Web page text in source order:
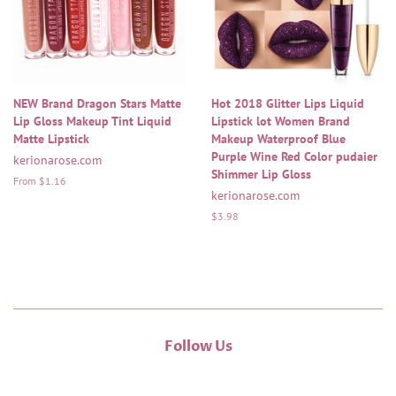
NEW Brand Dragon Stars Matte
Lip Gloss Makeup Tint Liquid
Matte Lipstick
kerionarose.com
From $1.16
Hot 2018 Glitter Lips Liquid
Lipstick lot Women Brand
Makeup Waterproof Blue
Purple Wine Red Color pudaier
Shimmer Lip Gloss
kerionarose.com
Regular
$3.98
Follow Us